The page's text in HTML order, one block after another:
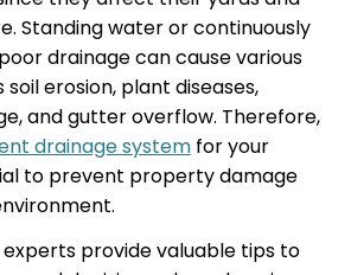
Standing water or continuously
drainage can cause various
erosion, plant diseases,
and gutter overflow. Therefore,
drainage systemfor your
to prevent property damage
provide valuable tips to